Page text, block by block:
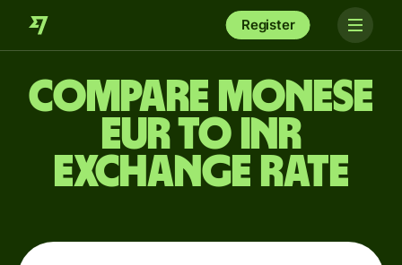
Register
Compare Monese
EUR to INR
exchange rate